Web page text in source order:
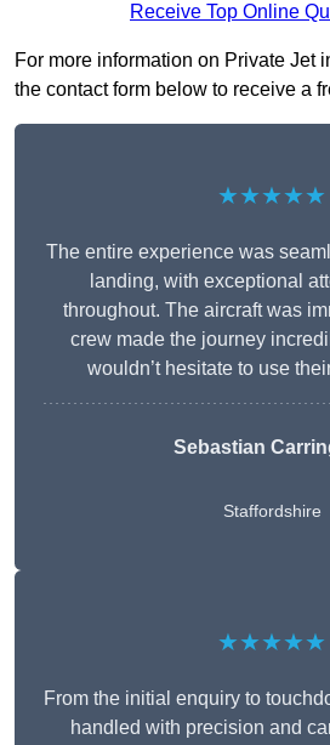
Receive Top Online
For more information on Private Jet
the contact form below to receive a
★★★★★
The entire experience was
landing, with exceptional
throughout. The aircraft was
crew made the journey
wouldn’t hesitate to use
Sebastian
Staffordshire
★★★★★
From the initial enquiry to
handled with precision and